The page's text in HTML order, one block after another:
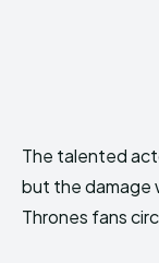
The talented
but the damage
Thrones fans